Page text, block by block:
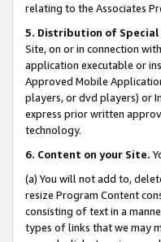
relating to the Associates
5. Distribution of Special
Site, on or in connection
application executable or
Approved Mobile
players, or dvd players) or
express prior written
technology.
6. Content on your Site.
(a) You will not add to,
resize Program Content
consisting of text in a
types of links that we may